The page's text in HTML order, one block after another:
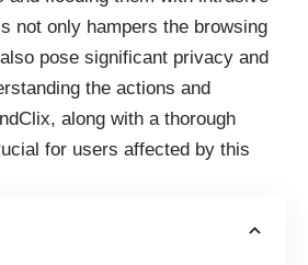
not only hampers the browsing
pose significant privacy and
the actions and
along with a thorough
for users affected by this